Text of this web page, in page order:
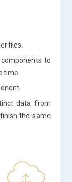
files.
to
time.
data from
the same